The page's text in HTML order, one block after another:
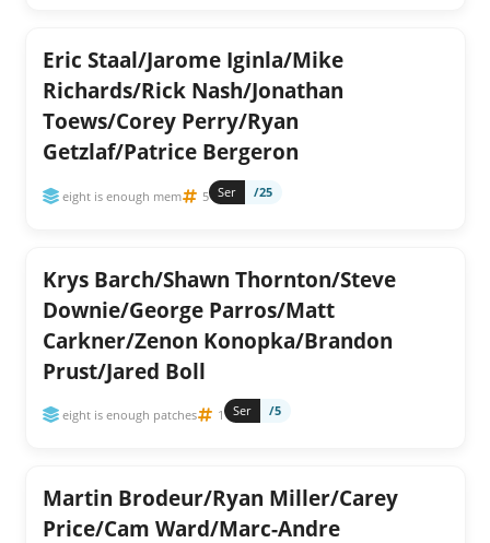
Eric Staal/Jarome Iginla/Mike
Richards/Rick Nash/Jonathan
Toews/Corey Perry/Ryan
Getzlaf/Patrice Bergeron
eight is enough mem 5 Ser /25
Krys Barch/Shawn Thornton/Steve
Downie/George Parros/Matt
Carkner/Zenon Konopka/Brandon
Prust/Jared Boll
eight is enough patches 1 Ser /5
Martin Brodeur/Ryan Miller/Carey
Price/Cam Ward/Marc-Andre